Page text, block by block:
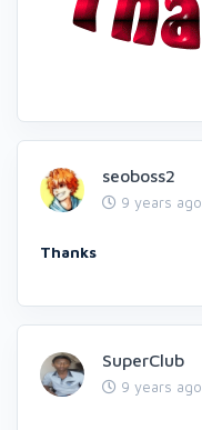
seoboss2
9 years ago
Thanks
SuperClub
9 years ago